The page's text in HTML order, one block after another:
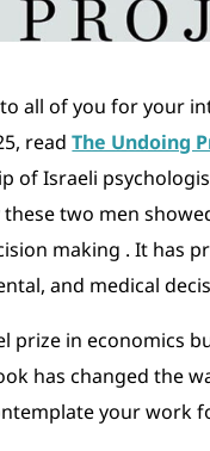
all of you for your
readThe Undoing
of Israeli
two men
making . It has
and medical
prize in economics
has changed the
your work